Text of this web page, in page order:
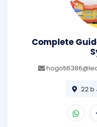
Complete
22 b